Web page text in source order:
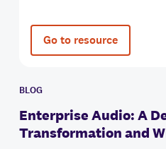
Go to resource
BLOG
Enterprise Audio: A
Transformation and